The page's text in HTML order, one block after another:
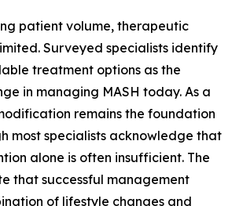
patient volume, therapeutic
Surveyed specialists identify
treatment options as the
in managing MASH today. As a
remains the foundation
most specialists acknowledge that
alone is often insufficient. The
that successful management
of lifestyle changes and